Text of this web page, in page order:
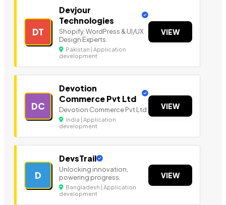
DT
Devjour
Technologies
Shopify, WordPress & UI/UX
Design Experts.
Pakistan | Application
development
VIEW
DC
Devotion
Commerce Pvt Ltd
Devotion Commerce Pvt Ltd
India | Application
development
VIEW
D
DevsTrail
Unlocking innovation,
powering progress.
Bangladesh | Application
development
VIEW